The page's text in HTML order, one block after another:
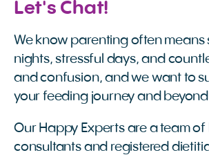
Let's Chat!
We know parenting often means
nights, stressful days, and
and confusion, and we want to
your feeding journey and
Our Happy Experts are a team
consultants and registered